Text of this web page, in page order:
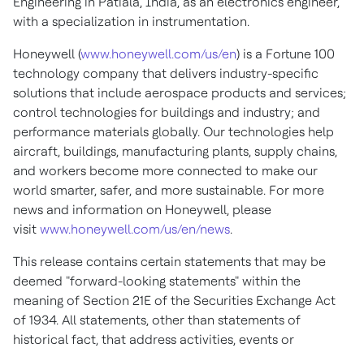
with a specialization in instrumentation.
Honeywell (www.honeywell.com/us/en) is a Fortune 100
technology company that delivers industry-specific
solutions that include aerospace products and services;
control technologies for buildings and industry; and
performance materials globally. Our technologies help
aircraft, buildings, manufacturing plants, supply chains,
and workers become more connected to make our
world smarter, safer, and more sustainable. For more
news and information on Honeywell, please
visit www.honeywell.com/us/en/news.
This release contains certain statements that may be
deemed "forward-looking statements" within the
meaning of Section 21E of the Securities Exchange Act
of 1934. All statements, other than statements of
historical fact, that address activities, events or